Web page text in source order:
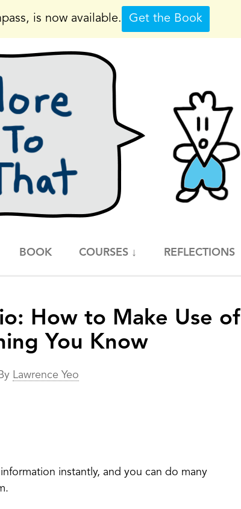
BOOK COURSES ↓ REFLECTIONS
How to Make Use of
You Know
By Lawrence Yeo
instantly, and you can do many
is now available. Get the Book